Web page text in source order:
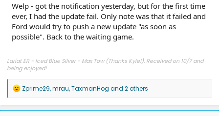
Welp - got the notification yesterday, but for the first time
ever, I had the update fail. Only note was that it failed and
Ford would try to push a new update "as soon as
possible". Back to the waiting game.
Lariat ER - Iced Blue Silver - Max Tow (Thanks Kyle!). Received on 10/7 and
being enjoyed!
R
a
c
Zprime29,mrau,TaxmanHog and 2 others